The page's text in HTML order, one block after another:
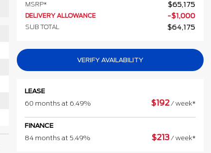
MSRP* $65,175
DELIVERY ALLOWANCE -$1,000
SUB TOTAL $64,175
VERIFY AVAILABILITY
LEASE
60 months at 6.49%
$192 / week*
FINANCE
84 months at 5.49%
$213 / week*